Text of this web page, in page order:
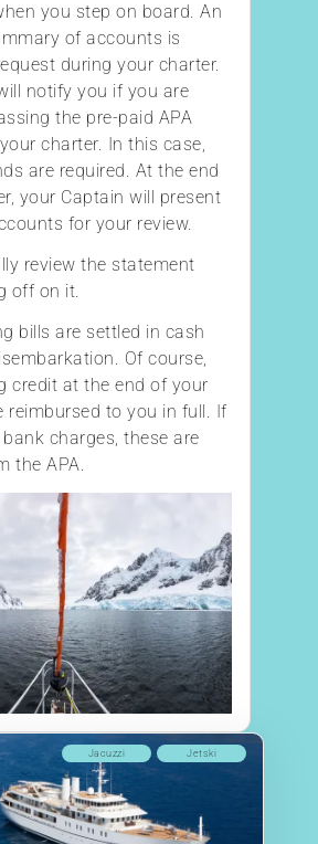
you step on board. An
of accounts is
during your charter.
notify you if you are
the pre-paid APA
charter. In this case,
are required. At the end
your Captain will present
for your review.
review the statement
off on it.
bills are settled in cash
Of course,
credit at the end of your
reimbursed to you in full. If
charges, these are
the APA.
Jetski
Jacuzzi